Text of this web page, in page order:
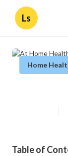
Ls
Home
Table of